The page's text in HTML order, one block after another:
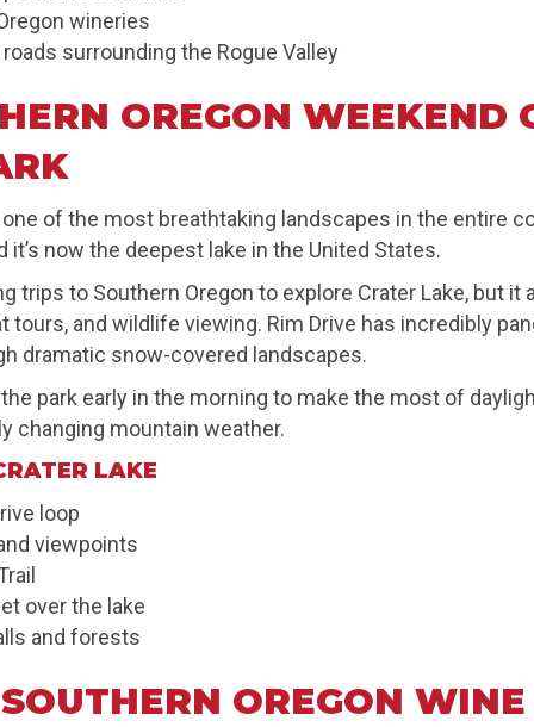
wineries
surrounding the Rogue Valley
OREGON WEEKEND
of the most breathtaking landscapes in the entire
it’s now the deepest lake in the United States.
trips to Southern Oregon to explore Crater Lake, but
tours, and wildlife viewing. Rim Drive has incredibly
dramatic snow-covered landscapes.
park early in the morning to make the most of
changing mountain weather.
LAKE
loop
viewpoints
over the lake
and forests
OREGON